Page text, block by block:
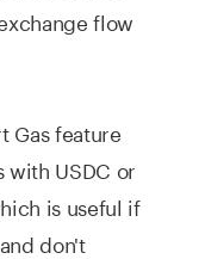
flow
Gas feature
with USDC or
is useful if
don't